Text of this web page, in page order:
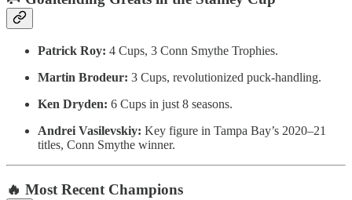
Patrick Roy: 4 Cups, 3 Conn Smythe Trophies.
Martin Brodeur: 3 Cups, revolutionized puck-handling.
Ken Dryden: 6 Cups in just 8 seasons.
Andrei Vasilevskiy: Key figure in Tampa Bay’s 2020–21
titles, Conn Smythe winner.
🔥 Most Recent Champions